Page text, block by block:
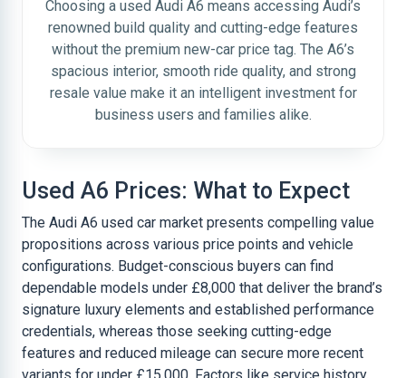
Choosing a used Audi A6 means accessing Audi’s
renowned build quality and cutting-edge features
without the premium new-car price tag. The A6’s
spacious interior, smooth ride quality, and strong
resale value make it an intelligent investment for
business users and families alike.
Used A6 Prices: What to Expect
The Audi A6 used car market presents compelling value
propositions across various price points and vehicle
configurations. Budget-conscious buyers can find
dependable models under £8,000 that deliver the brand’s
signature luxury elements and established performance
credentials, whereas those seeking cutting-edge
features and reduced mileage can secure more recent
variants for under £15,000. Factors like service history,